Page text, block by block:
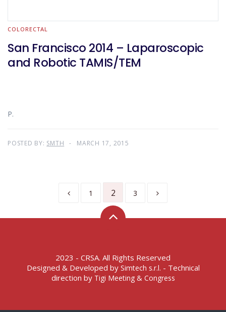
COLORECTAL
San Francisco 2014 – Laparoscopic
and Robotic TAMIS/TEM
P.
POSTED BY: SMTH MARCH 17, 2015
1 2 3
2023 - CRSA. All Rights Reserved
Designed & Developed by Simtech s.r.l. - Technical
direction by Tigi Meeting & Congress